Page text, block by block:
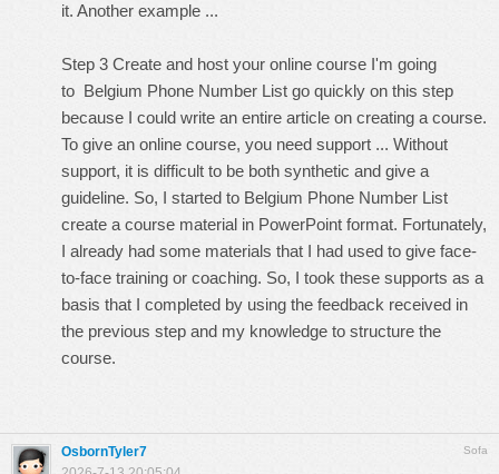
it. Another example ...
Step 3 Create and host your online course I'm going
to Belgium Phone Number List go quickly on this step
because I could write an entire article on creating a course.
To give an online course, you need support ... Without
support, it is difficult to be both synthetic and give a
guideline. So, I started to Belgium Phone Number List
create a course material in PowerPoint format. Fortunately,
I already had some materials that I had used to give face-
to-face training or coaching. So, I took these supports as a
basis that I completed by using the feedback received in
the previous step and my knowledge to structure the
course.
Sofa
OsbornTyler7